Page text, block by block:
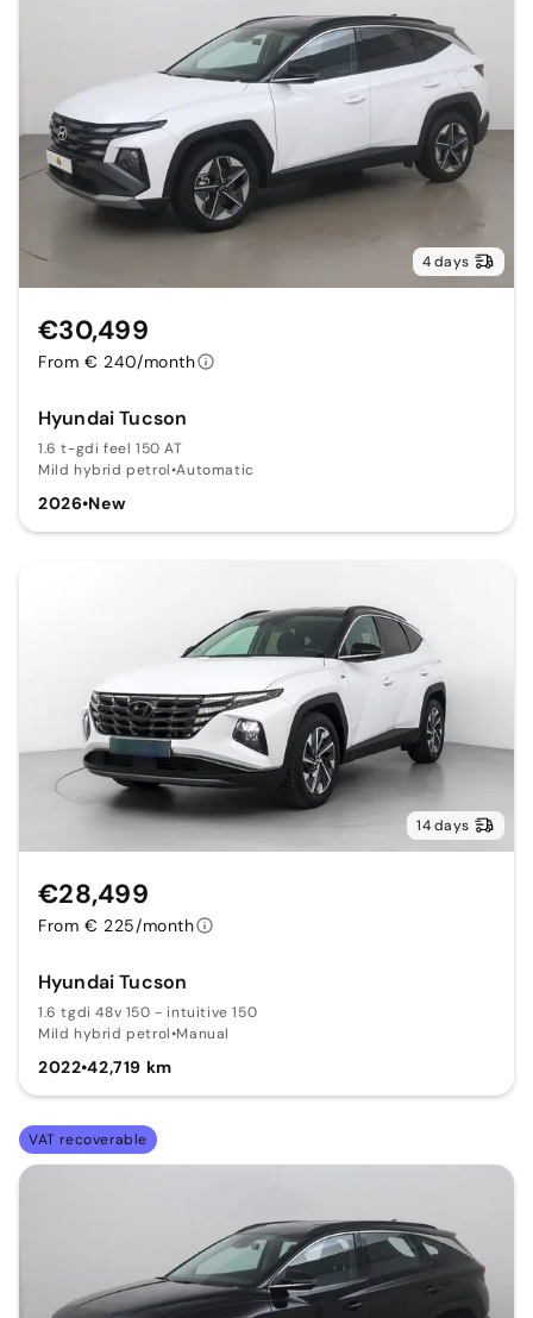
4 days
Hyundai Tucson
1.6 t-gdi feel 150 AT
Mild hybrid petrol•Automatic
2026•New
€30,499
From € 240/month
14 days
Hyundai Tucson
1.6 tgdi 48v 150 - intuitive 150
Mild hybrid petrol•Manual
2022•42,719 km
€28,499
From € 225/month
VAT recoverable